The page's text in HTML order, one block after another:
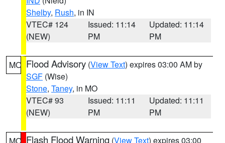
Shelby, Rush, in IN
VTEC# 124
(NEW)
Issued: 11:14
PM
Updated: 11:14
PM
MO Flood Advisory (View Text) expires 03:00 AM by
SGF (Wise)
Stone, Taney, in MO
VTEC# 93
(NEW)
Issued: 11:11
PM
Updated: 11:11
PM
Flash Flood Warning (View Text) expires 03:00